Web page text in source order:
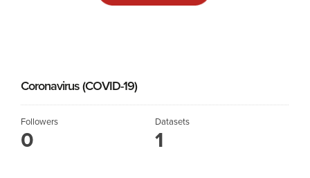
Coronavirus (COVID-19)
Followers
0
Datasets
1